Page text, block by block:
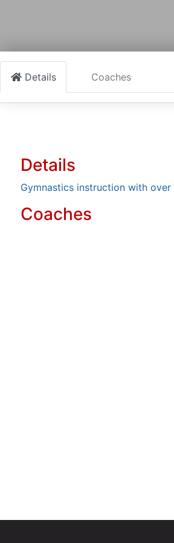
Details Coaches
Details
Gymnastics instruction with
Coaches